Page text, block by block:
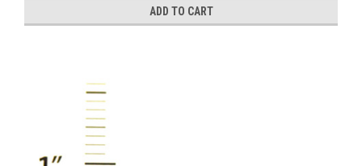
ADD TO CART